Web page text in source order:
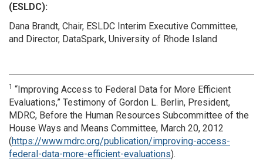
(ESLDC):
Dana Brandt, Chair, ESLDC Interim Executive Committee,
and Director, DataSpark, University of Rhode Island
1 “Improving Access to Federal Data for More Efficient
Evaluations,” Testimony of Gordon L. Berlin, President,
MDRC, Before the Human Resources Subcommittee of the
House Ways and Means Committee, March 20, 2012
(https://www.mdrc.org/publication/improving-access-
federal-data-more-efficient-evaluations).